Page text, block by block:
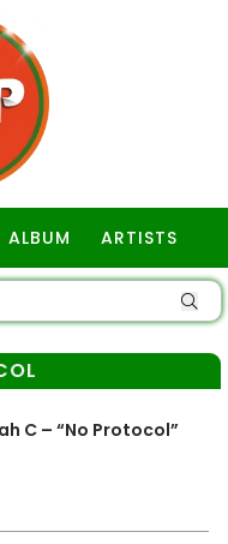
ALBUM ARTISTS
C – “No Protocol”